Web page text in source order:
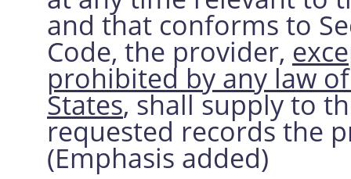
and that conforms to
Code, the provider,
prohibited by any law
States, shall supply to
requested records the
(Emphasis added)